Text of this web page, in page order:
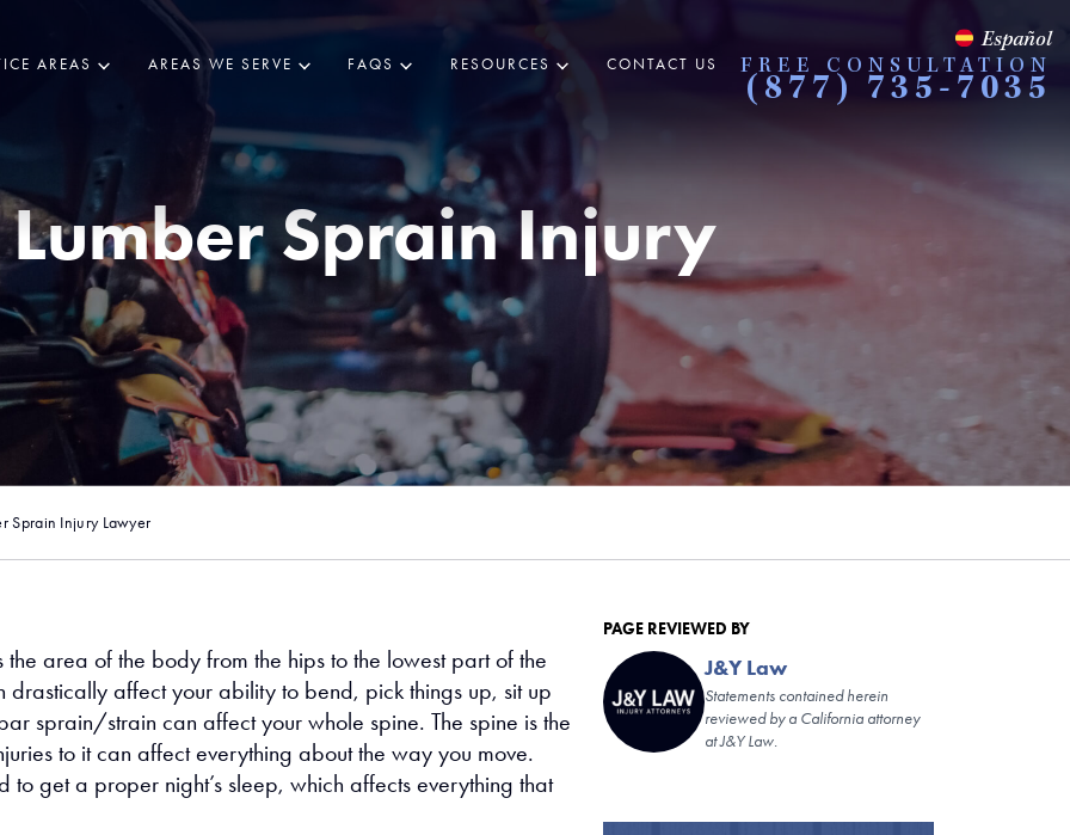
AREAS AREAS WE SERVE FAQS RESOURCES CONTACT US
Español
FREE CONSULTATION
(877) 735-7035
Sprain Injury
Sprain Injury Lawyer
the area of the body from the hips to the lowest part of the
affect your ability to bend, pick things up, sit up
sprain/strain can affect your whole spine. The spine is the
to it can affect everything about the way you move.
to get a proper night’s sleep, which affects everything that
PAGE REVIEWED BY
J&Y Law
Statements contained herein
reviewed by a California attorney
at J&Y Law.